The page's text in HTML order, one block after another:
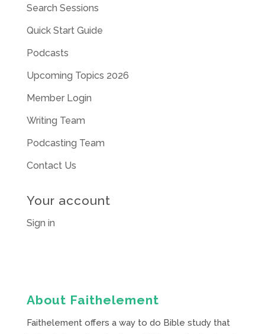
Search Sessions
Quick Start Guide
Podcasts
Upcoming Topics 2026
Member Login
Writing Team
Podcasting Team
Contact Us
Your account
Sign in
About Faithelement
Faithelement offers a way to do Bible study that